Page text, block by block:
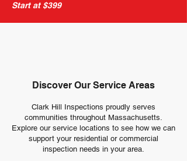
Start at $399
Discover Our Service Areas
Clark Hill Inspections proudly serves
communities throughout Massachusetts.
Explore our service locations to see how we can
support your residential or commercial
inspection needs in your area.